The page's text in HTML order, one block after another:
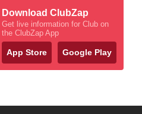
Download ClubZap
Get live information for Club on
the ClubZap App
App Store Google Play